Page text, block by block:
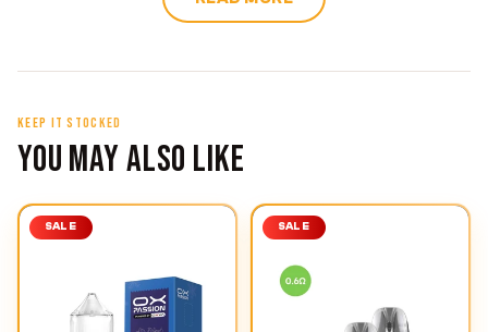
KEEP IT STOCKED
YOU MAY ALSO LIKE
SALE SALE